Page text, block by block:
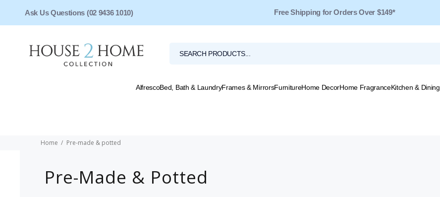
Ask Us Questions (02 9436 1010) Free Shipping for Orders Over $149*
AlfrescoBed, Bath & LaundryFrames & MirrorsFurnitureHome DecorHome FragranceKitchen & Dining
Home Pre-made & potted
Pre-Made & Potted